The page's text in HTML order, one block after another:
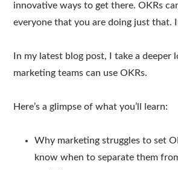
innovative ways to get there. OKRs
everyone that you are doing just that.
In my latest blog post, I take a deeper
marketing teams can use OKRs.
Here’s a glimpse of what you’ll learn:
Why marketing struggles to set
know when to separate them